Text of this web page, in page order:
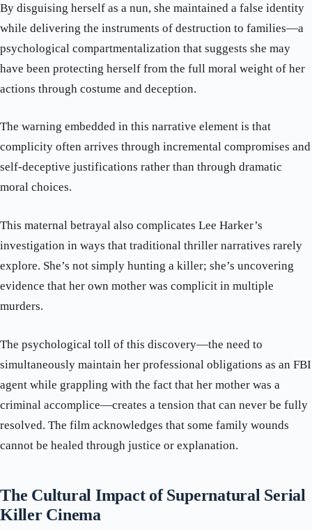
By disguising herself as a nun, she maintained a false identity
while delivering the instruments of destruction to families—a
psychological compartmentalization that suggests she may
have been protecting herself from the full moral weight of her
actions through costume and deception.
The warning embedded in this narrative element is that
complicity often arrives through incremental compromises and
self-deceptive justifications rather than through dramatic
moral choices.
This maternal betrayal also complicates Lee Harker’s
investigation in ways that traditional thriller narratives rarely
explore. She’s not simply hunting a killer; she’s uncovering
evidence that her own mother was complicit in multiple
murders.
The psychological toll of this discovery—the need to
simultaneously maintain her professional obligations as an FBI
agent while grappling with the fact that her mother was a
criminal accomplice—creates a tension that can never be fully
resolved. The film acknowledges that some family wounds
cannot be healed through justice or explanation.
The Cultural Impact of Supernatural Serial
Killer Cinema